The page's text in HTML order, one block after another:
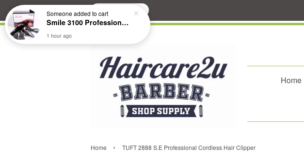
Search
Home
Home › TUFT 2888 S.E Professional Cordless Hair Clipper
Someoneadded to cart
Smile 3100 Professional Hair Dryer
1 hour ago